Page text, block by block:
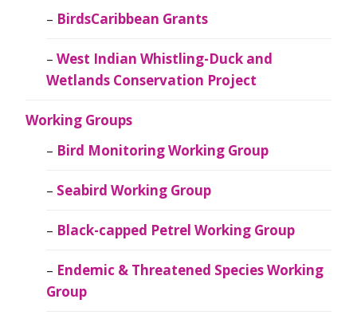
BirdsCaribbean Grants
West Indian Whistling-Duck and
Wetlands Conservation Project
Working Groups
Bird Monitoring Working Group
Seabird Working Group
Black-capped Petrel Working Group
Endemic & Threatened Species Working
Group